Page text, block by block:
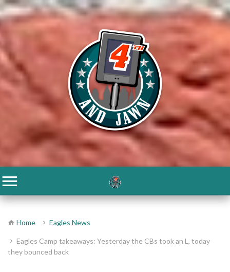
Home Eagles News
Eagles Camp takeaways: Yesterday the CBs took an L, today
they bounced back